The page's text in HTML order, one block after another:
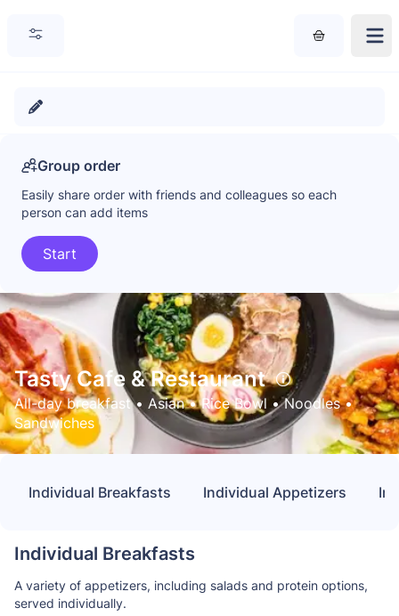
Group order
Easily share order with friends and colleagues so each
person can add items
Start
Tasty Cafe & Restaurant
All-day breakfast • Asian • Rice Bowl • Noodles •
Sandwiches
Individual Breakfasts Individual Appetizers
Individual Breakfasts
A variety of appetizers, including salads and protein options,
served individually.